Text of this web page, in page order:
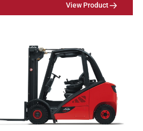
View Product